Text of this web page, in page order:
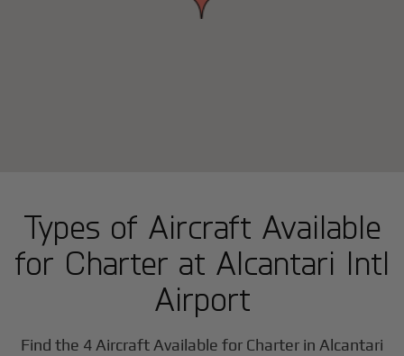
Types of Aircraft Available
for Charter at Alcantari Intl
Airport
Find the 4 Aircraft Available for Charter in Alcantari